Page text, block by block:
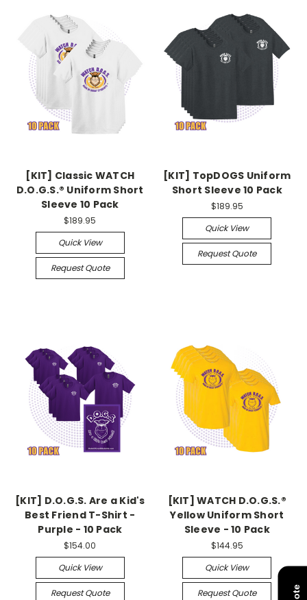
[KIT] Classic WATCH
D.O.G.S.® Uniform Short
Sleeve 10 Pack
$189.95
Quick View
Request Quote
[KIT] TopDOGS Uniform
Short Sleeve 10 Pack
$189.95
Quick View
Request Quote
[KIT] D.O.G.S. Are a Kid's
Best Friend T-Shirt -
Purple - 10 Pack
$154.00
Quick View
Request Quote
[KIT] WATCH D.O.G.S.®
Yellow Uniform Short
Sleeve - 10 Pack
$144.95
Quick View
Request Quote